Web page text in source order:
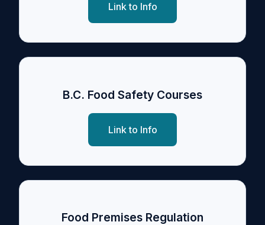
Link to Info
B.C. Food Safety Courses
Link to Info
Food Premises Regulation